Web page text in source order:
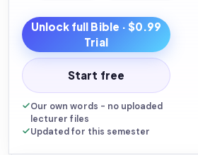
Unlock full Bible · $0.99
Trial
Start free
Our own words - no uploaded
lecturer files
Updated for this semester